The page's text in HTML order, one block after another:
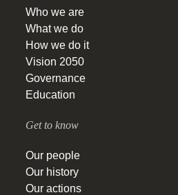
Who we are
What we do
How we do it
Vision 2050
Governance
Education
Get to know
Our people
Our history
Our actions